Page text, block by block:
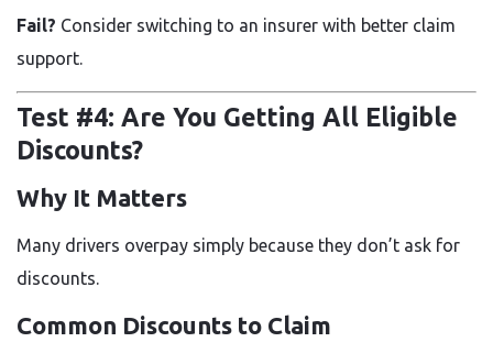
Fail? Consider switching to an insurer with better claim
support.
Test #4: Are You Getting All Eligible
Discounts?
Why It Matters
Many drivers overpay simply because they don’t ask for
discounts.
Common Discounts to Claim